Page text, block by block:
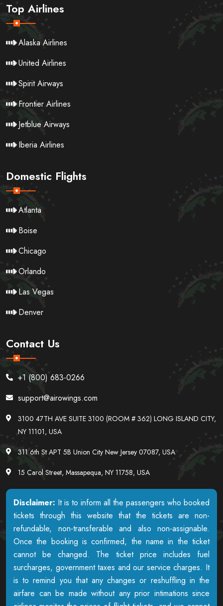
Top Airlines
Alaska Airlines
United Airlines
Spirit Airways
Frontier Airlines
Jetblue Airways
Iberia Airlines
Domestic Flights
Atlanta
Boise
Chicago
Orlando
Las Vegas
Denver
Contact Us
+1 (800) 683-0266
support@airowings.com
3100 47TH AVE SUITE 3100 (ROOM # 362) LONG ISLAND CITY,
NY 11101, USA
311 6th St APT 5B Union City New Jersey 07087, USA
15 Carol Street, Massapequa, NY 11758, USA
Disclaimer: It is to inform all the passengers who booked
tickets through this website that the tickets are non-
refundable, non-transferable and also non-assignable.
Once the booking is confirmed, the name in the ticket
cannot be changed. The ticket price includes fuel
surcharges, government taxes and our service charges. It
is to remind you that any changes or reshuffling in the
airfare can be made without any prior intimations since